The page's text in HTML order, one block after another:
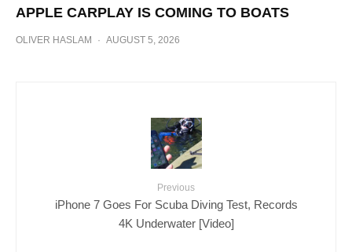
APPLE CARPLAY IS COMING TO BOATS
OLIVER HASLAM · AUGUST 5, 2026
Previous
iPhone 7 Goes For Scuba Diving Test, Records
4K Underwater [Video]